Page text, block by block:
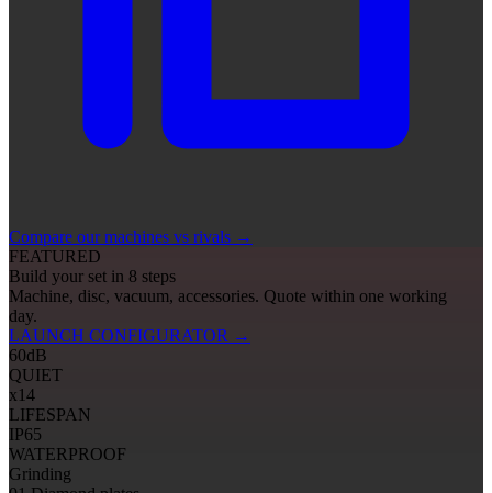
Compare our machines vs rivals →
FEATURED
Build your set in 8 steps
Machine, disc, vacuum, accessories. Quote within one working
day.
LAUNCH CONFIGURATOR →
60dB
QUIET
x14
LIFESPAN
IP65
WATERPROOF
Grinding